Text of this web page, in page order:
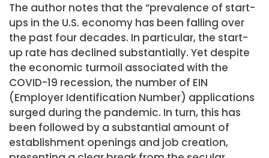
The author notes that the “prevalence of start-
ups in the U.S. economy has been falling over
the past four decades. In particular, the start-
up rate has declined substantially. Yet despite
the economic turmoil associated with the
COVID-19 recession, the number of EIN
(Employer Identification Number) applications
surged during the pandemic. In turn, this has
been followed by a substantial amount of
establishment openings and job creation,